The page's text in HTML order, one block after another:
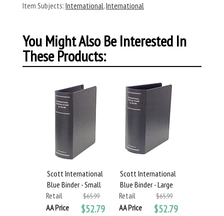
Item Subjects: International,International
You Might Also Be Interested In
These Products:
Scott International
Blue Binder - Small
Retail
$65.99
AA Price $52.79
Scott International
Blue Binder - Large
Retail
$65.99
AA Price $52.79